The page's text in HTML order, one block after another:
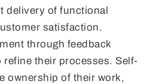
delivery of functional
satisfaction.
through feedback
refine their processes. Self-
ownership of their work,